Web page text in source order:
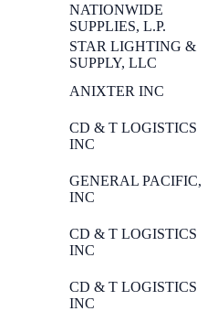
NATIONWIDE
SUPPLIES, L.P.
STAR LIGHTING &
SUPPLY, LLC
ANIXTER INC
CD & T LOGISTICS
INC
GENERAL PACIFIC,
INC
CD & T LOGISTICS
INC
CD & T LOGISTICS
INC